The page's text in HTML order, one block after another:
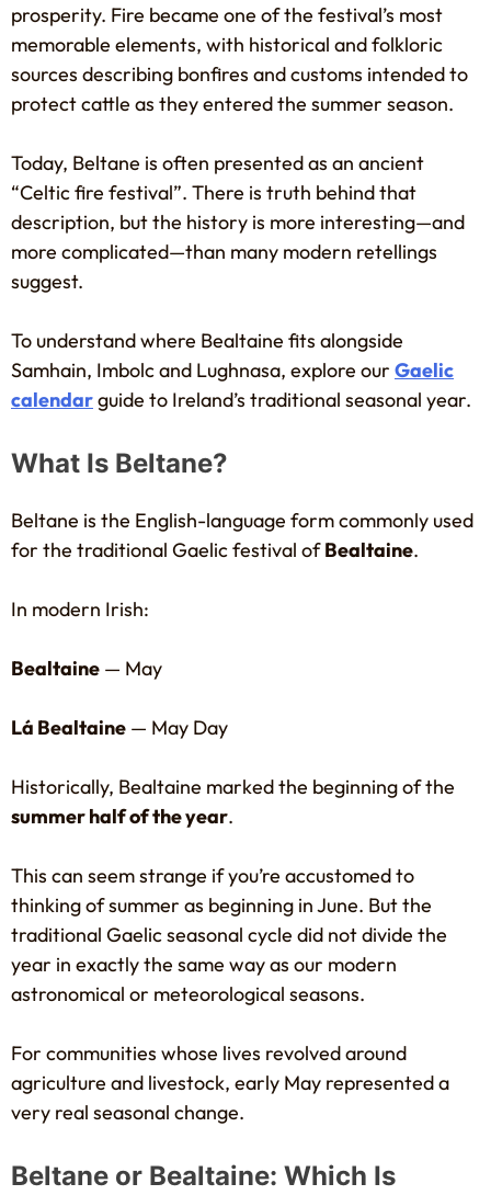
prosperity. Fire became one of the festival’s most
memorable elements, with historical and folkloric
sources describing bonfires and customs intended to
protect cattle as they entered the summer season.
Today, Beltane is often presented as an ancient
“Celtic fire festival”. There is truth behind that
description, but the history is more interesting—and
more complicated—than many modern retellings
suggest.
To understand where Bealtaine fits alongside
Samhain, Imbolc and Lughnasa, explore our Gaelic
calendarguide to Ireland’s traditional seasonal year.
What Is Beltane?
Beltane is the English-language form commonly used
for the traditional Gaelic festival ofBealtaine.
In modern Irish:
Bealtaine — May
Lá Bealtaine — May Day
Historically, Bealtaine marked the beginning of the
summer half of the year.
This can seem strange if you’re accustomed to
thinking of summer as beginning in June. But the
traditional Gaelic seasonal cycle did not divide the
year in exactly the same way as our modern
astronomical or meteorological seasons.
For communities whose lives revolved around
agriculture and livestock, early May represented a
very real seasonal change.
Beltane or Bealtaine: Which Is